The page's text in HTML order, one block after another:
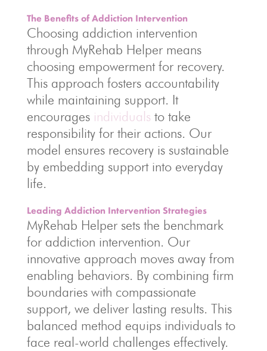
The Benefits of Addiction Intervention
Choosing addiction intervention
through MyRehab Helper means
choosing empowerment for recovery.
This approach fosters accountability
while maintaining support. It
encourages individuals to take
responsibility for their actions. Our
model ensures recovery is sustainable
by embedding support into everyday
life.
Leading Addiction Intervention Strategies
MyRehab Helper sets the benchmark
for addiction intervention. Our
innovative approach moves away from
enabling behaviors. By combining firm
boundaries with compassionate
support, we deliver lasting results. This
balanced method equips individuals to
face real-world challenges effectively.